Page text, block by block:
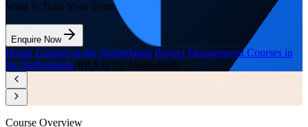
Want to Train Your Team?
Enquire Now
Home/Courses in the Netherlands/Project Management Courses in
the Netherlands/JIRA in the Netherlands
Course Overview